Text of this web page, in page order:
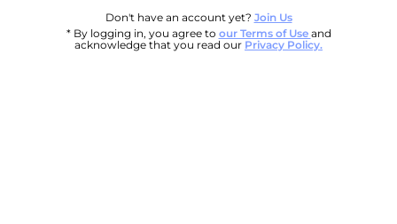
Don't have an account yet? Join Us
* By logging in, you agree to our Terms of Use and
acknowledge that you read our Privacy Policy.